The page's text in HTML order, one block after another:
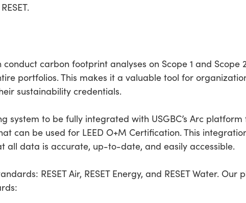
carbon footprint analyses on Scope 1 and Scope
portfolios. This makes it a valuable tool for
sustainability credentials.
system to be fully integrated with USGBC’s Arc
can be used for LEED O+M Certification. This
all data is accurate, up-to-date, and easily accessible.
RESET Air, RESET Energy, and RESET Water. Our